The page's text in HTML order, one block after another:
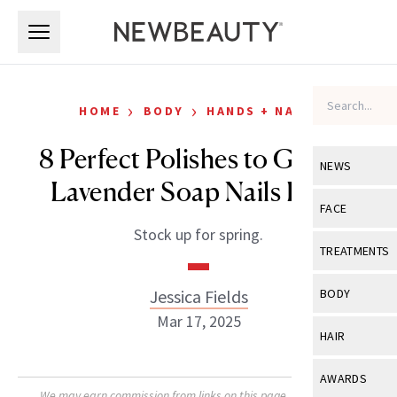
NEWS
View All
Industry &
FACE
View All
Eye Care
TREATMENTS
View All
BODY
View All
HAIR
View All
AWARDS
HOME › BODY › HANDS + NAILS
8 Perfect Polishes to Get the
Lavender Soap Nails Look
Stock up for spring.
Jessica Fields
Mar 17, 2025